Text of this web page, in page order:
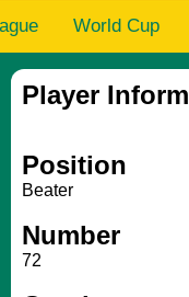
World Cup
Player
Position
Beater
Number
72